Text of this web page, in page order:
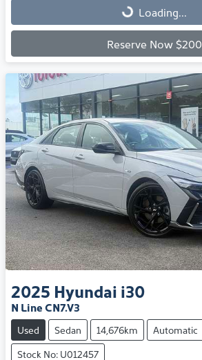
Loading... Loading...
Reserve Now $200
2025 Hyundai i30
N Line CN7.V3
Used Sedan 14,676km
Automatic
Stock No: U012457